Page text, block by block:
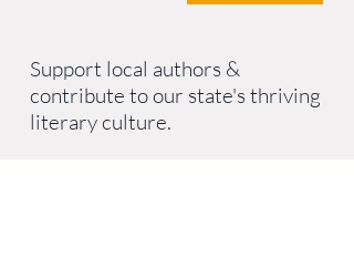
Support local authors &
contribute to our state's thriving
literary culture.